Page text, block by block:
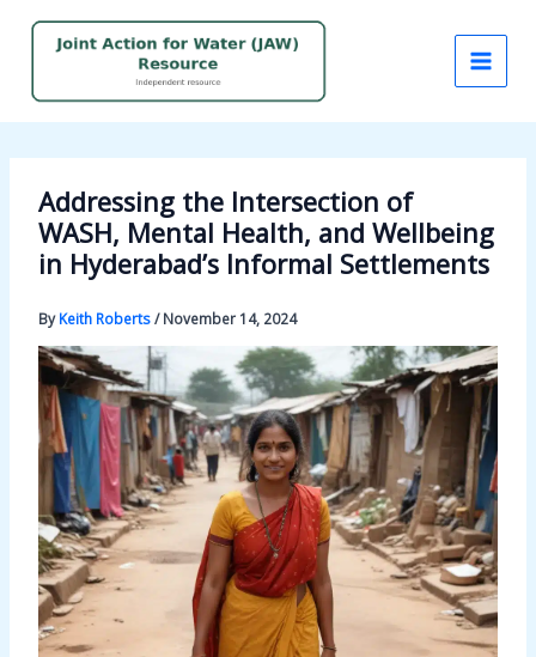
Addressing the Intersection of
WASH, Mental Health, and Wellbeing
in Hyderabad’s Informal Settlements
ByKeith Roberts/November 14, 2024